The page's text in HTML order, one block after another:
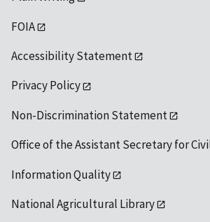
FOIA
Accessibility Statement
Privacy Policy
Non-Discrimination Statement
Office of the Assistant Secretary for
Information Quality
National Agricultural Library